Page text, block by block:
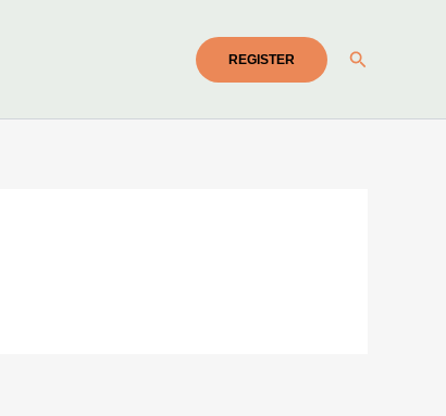
REGISTER Search